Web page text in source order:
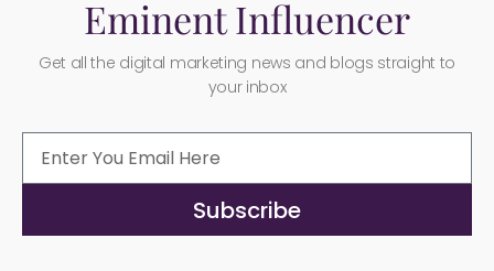
Eminent Influencer
Get all the digital marketing news and blogs straight to
your inbox
Subscribe